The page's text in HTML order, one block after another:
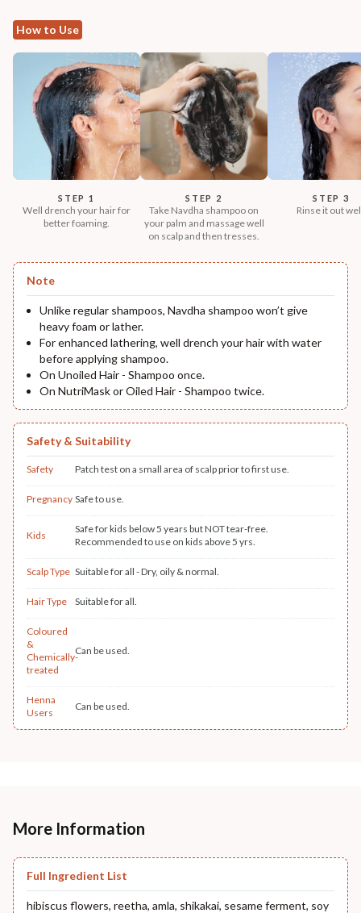
How to Use
STEP 1
Well drench your hair for
better foaming.
STEP 2
Take Navdha shampoo on
your palm and massage well
on scalp and then tresses.
STEP 3
Rinse it out
Note
Unlike regular shampoos, Navdha shampoo won’t give
heavy foam or lather.
For enhanced lathering, well drench your hair with water
before applying shampoo.
On Unoiled Hair - Shampoo once.
On NutriMask or Oiled Hair - Shampoo twice.
Safety & Suitability
Safety Patch test on a small area of scalp prior to first use.
Pregnancy Safe to use.
Kids
Safe for kids below 5 years but NOT tear-free.
Recommended to use on kids above 5 yrs.
Scalp Type Suitable for all - Dry, oily & normal.
Hair Type Suitable for all.
Coloured
&
Chemically-
treated
Can be used.
Henna
Users
Can be used.
More Information
Full Ingredient List
hibiscus flowers, reetha, amla, shikakai, sesame ferment, soy